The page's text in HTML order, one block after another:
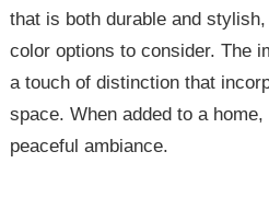
that is both durable and
color options to consider. The
a touch of distinction that
space. When added to a
peaceful ambiance.